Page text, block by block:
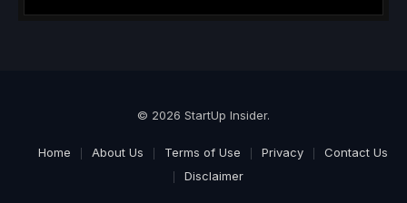
© 2026 StartUp Insider.
Home About Us Terms of Use Privacy
Contact Us
Disclaimer